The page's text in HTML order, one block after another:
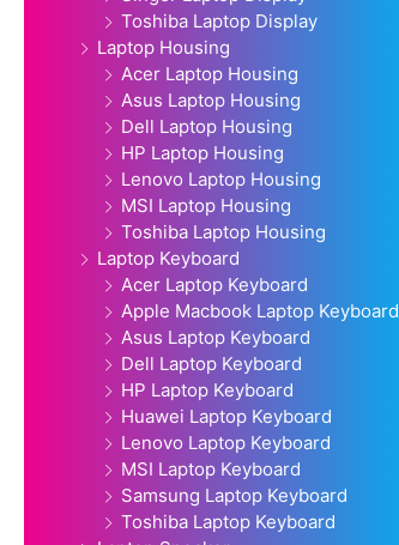
Toshiba Laptop Display
Laptop Housing
Acer Laptop Housing
Asus Laptop Housing
Dell Laptop Housing
HP Laptop Housing
Lenovo Laptop Housing
MSI Laptop Housing
Toshiba Laptop Housing
Laptop Keyboard
Acer Laptop Keyboard
Apple Macbook Laptop Keyboard
Asus Laptop Keyboard
Dell Laptop Keyboard
HP Laptop Keyboard
Huawei Laptop Keyboard
Lenovo Laptop Keyboard
MSI Laptop Keyboard
Samsung Laptop Keyboard
Toshiba Laptop Keyboard